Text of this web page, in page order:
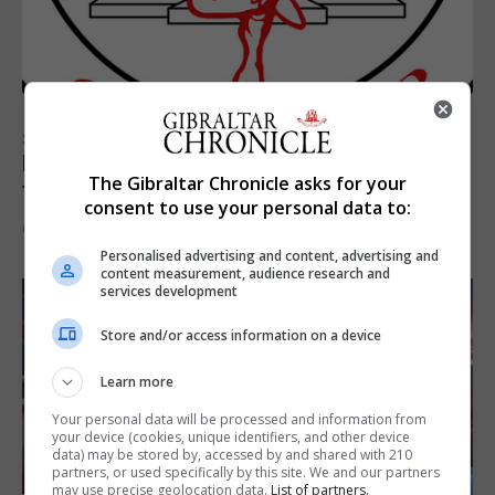
SPORTS
Injury time goal sees Omonia level against
the Imps
6th August 2026
The Gibraltar Chronicle asks for your
consent to use your personal data to:
Personalised advertising and content, advertising and
content measurement, audience research and
services development
Store and/or access information on a device
Learn more
Your personal data will be processed and information from
your device (cookies, unique identifiers, and other device
data) may be stored by, accessed by and shared with 210
partners, or used specifically by this site. We and our partners
may use precise geolocation data. List of partners.